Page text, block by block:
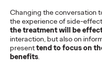
Changing the conversation
the experience of side-
the treatment will be
interaction, but also on
presenttend to focus on
benefits.
Our CEO James Murphy
Einav as our new chief
that helped drive…
More→